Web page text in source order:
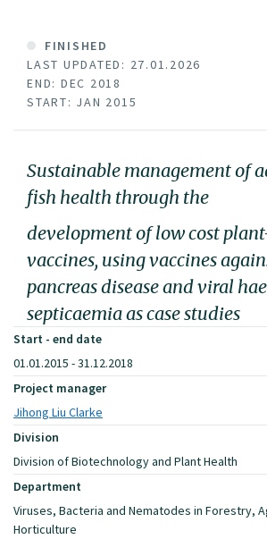
FINISHED
LAST UPDATED: 27.01.2026
END: DEC 2018
START: JAN 2015
Sustainable management of
fish health through the
development of low cost
vaccines, using vaccines
pancreas disease and viral
septicaemia as case studies
Start - end date
01.01.2015 - 31.12.2018
Project manager
Jihong Liu Clarke
Division
Division of Biotechnology and Plant Health
Department
Viruses, Bacteria and Nematodes in Forestry,
Horticulture